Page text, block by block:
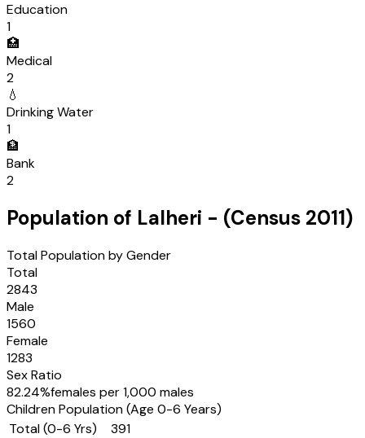
Education
1
🏥
Medical
2
💧
Drinking Water
1
🏦
Bank
2
Population of Lalheri - (Census 2011)
Total Population by Gender
Total
2843
Male
1560
Female
1283
Sex Ratio
82.24%females per 1,000 males
Children Population (Age 0-6 Years)
Total (0-6 Yrs)
391